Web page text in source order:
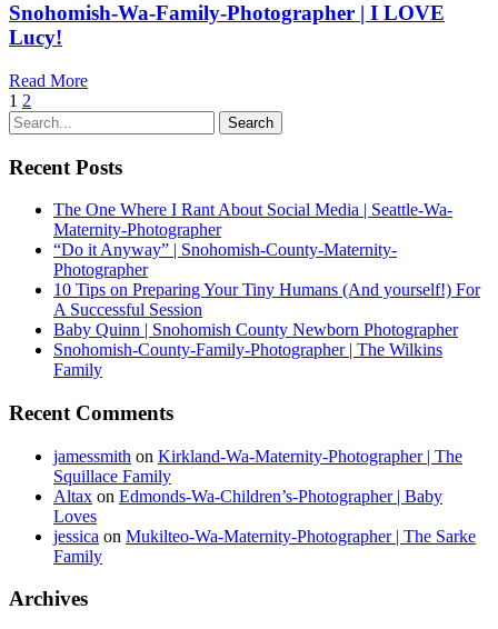
Snohomish-Wa-Family-Photographer | I LOVE
Lucy!
Read More
1 2
Recent Posts
The One Where I Rant About Social Media | Seattle-Wa-
Maternity-Photographer
“Do it Anyway” | Snohomish-County-Maternity-
Photographer
10 Tips on Preparing Your Tiny Humans (And yourself!) For
A Successful Session
Baby Quinn | Snohomish County Newborn Photographer
Snohomish-County-Family-Photographer | The Wilkins
Family
Recent Comments
jamessmith on Kirkland-Wa-Maternity-Photographer | The
Squillace Family
Altax on Edmonds-Wa-Children’s-Photographer | Baby
Loves
jessica on Mukilteo-Wa-Maternity-Photographer | The Sarke
Family
Archives